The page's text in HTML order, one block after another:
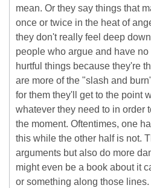
mean. Or they say things that
once or twice in the heat of
they don't really feel deep
people who argue and have
hurtful things because they're
are more of the "slash and
for them they'll get to the point
whatever they need to in order
the moment. Oftentimes, one
this while the other half is not.
arguments but also do more
might even be a book about it
or something along those